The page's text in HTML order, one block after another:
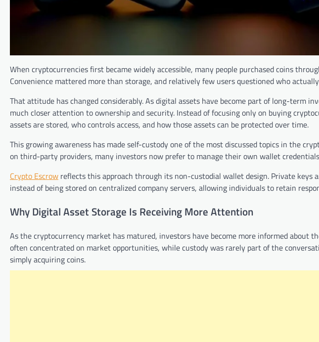
When cryptocurrencies first became widely accessible, many people purchased coins
Convenience mattered more than storage, and relatively few users questioned who
That attitude has changed considerably. As digital assets have become part of long-term
much closer attention to ownership and security. Instead of focusing only on buying
assets are stored, who controls access, and how those assets can be protected over time.
This growing awareness has made self-custody one of the most discussed topics in the
on third-party providers, many investors now prefer to manage their own wallet
Crypto Escrow reflects this approach through its non-custodial wallet design. Private keys
instead of being stored on centralized company servers, allowing individuals to retain
Why Digital Asset Storage Is Receiving More Attention
As the cryptocurrency market has matured, investors have become more informed about
often concentrated on market opportunities, while custody was rarely part of the
simply acquiring coins.